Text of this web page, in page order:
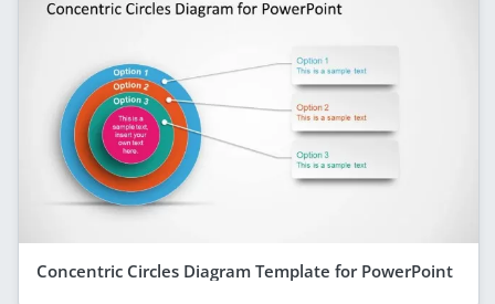
Concentric Circles Diagram Template for PowerPoint